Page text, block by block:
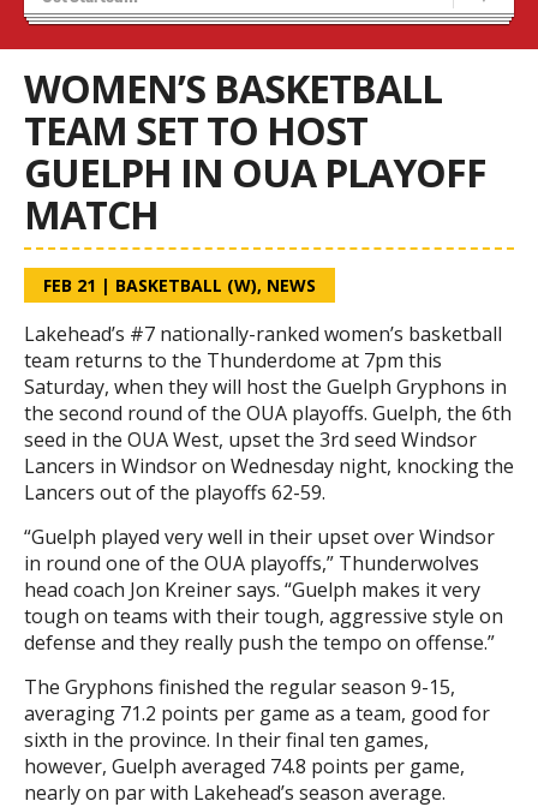
Wolves Basketball
WOMEN’S BASKETBALL
TEAM SET TO HOST
GUELPH IN OUA PLAYOFF
MATCH
FEB 21 | BASKETBALL (W), NEWS
Lakehead’s #7 nationally-ranked women’s basketball
team returns to the Thunderdome at 7pm this
Saturday, when they will host the Guelph Gryphons in
the second round of the OUA playoffs. Guelph, the 6th
seed in the OUA West, upset the 3rd seed Windsor
Lancers in Windsor on Wednesday night, knocking the
Lancers out of the playoffs 62-59.
“Guelph played very well in their upset over Windsor
in round one of the OUA playoffs,” Thunderwolves
head coach Jon Kreiner says. “Guelph makes it very
tough on teams with their tough, aggressive style on
defense and they really push the tempo on offense.”
The Gryphons finished the regular season 9-15,
averaging 71.2 points per game as a team, good for
sixth in the province. In their final ten games,
however, Guelph averaged 74.8 points per game,
nearly on par with Lakehead’s season average.